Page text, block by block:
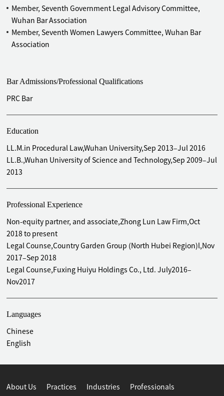
Member, Seventh Government Legal Advisory Committee,
Wuhan Bar Association
Member, Seventh Women Lawyers Committee, Wuhan Bar
Association
Bar Admissions/Professional Qualifications
PRC Bar
Education
LL.M.in Procedural Law,Wuhan University,Sep 2013–Jul 2016
LL.B.,Wuhan University of Science and Technology,Sep 2009–Jul
2013
Professional Experience
Non-equity partner, and associate,Zhong Lun Law Firm,Oct
2018 to present
Legal Counse,Country Garden Group (North Hubei Region)l,Nov
2017–Sep 2018
Legal Counse,Fuxing Huiyu Holdings Co., Ltd. July2016–
Nov2017
Languages
Chinese
English
About Us Practices Industries Professionals